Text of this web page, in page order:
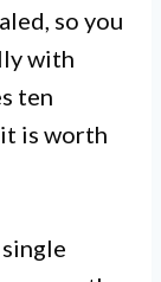
so you
with
ten
is worth